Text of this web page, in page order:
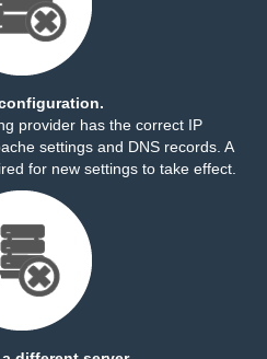
provider has the correct IP
settings and DNS records. A
for new settings to take effect.